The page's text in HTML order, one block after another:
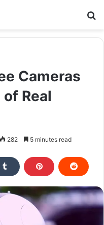
Cameras
Real
282 5 minutes read